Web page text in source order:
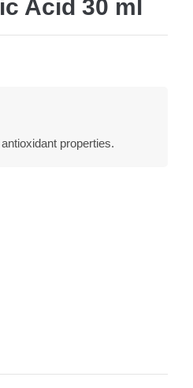
Acid 30 ml
properties.